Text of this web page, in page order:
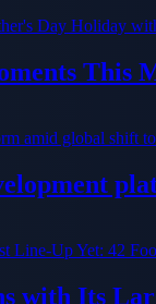
This
with Its